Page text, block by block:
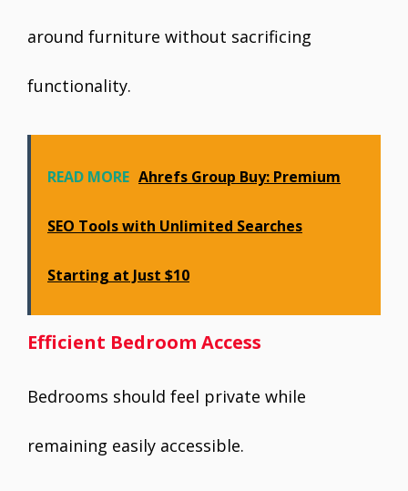
around furniture without sacrificing
functionality.
READ MORE Ahrefs Group Buy: Premium
SEO Tools with Unlimited Searches
Starting at Just $10
Efficient Bedroom Access
Bedrooms should feel private while
remaining easily accessible.